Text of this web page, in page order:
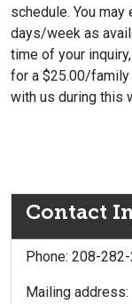
schedule. You
days/week as
time of your
for a $25.00/family
with us during this
Contact
Phone: 208-
Mailing address: